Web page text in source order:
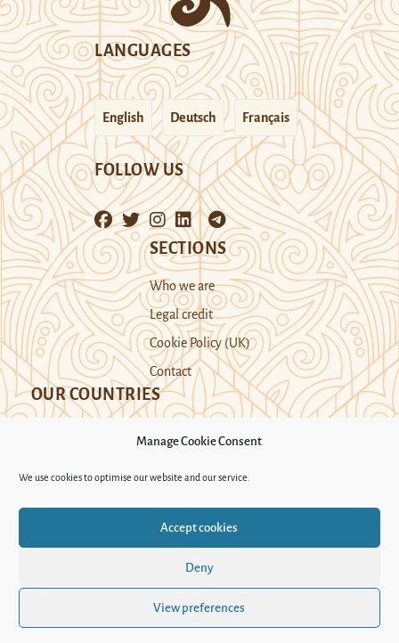
Manage Cookie Consent
We use cookies to optimise our website and our service.
Accept cookies
Deny
View preferences
LANGUAGES
English Deutsch Français
FOLLOW US
SECTIONS
Who we are
Legal credit
Cookie Policy (UK)
Contact
OUR COUNTRIES
Support Novastan